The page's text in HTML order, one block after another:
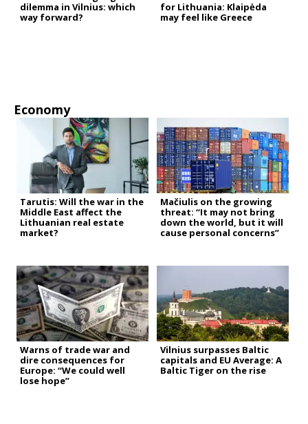
dilemma in Vilnius: which
way forward?
for Lithuania: Klaipėda
may feel like Greece
Economy
Tarutis: Will the war in the
Middle East affect the
Lithuanian real estate
market?
Mačiulis on the growing
threat: “It may not bring
down the world, but it will
cause personal concerns”
Warns of trade war and
dire consequences for
Europe: “We could well
lose hope”
Vilnius surpasses Baltic
capitals and EU Average: A
Baltic Tiger on the rise